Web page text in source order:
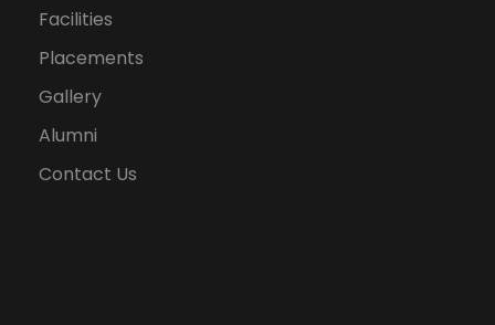
Facilities
Placements
Gallery
Alumni
Contact Us